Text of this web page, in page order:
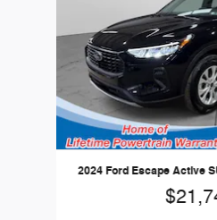
2024 Ford Escape Active